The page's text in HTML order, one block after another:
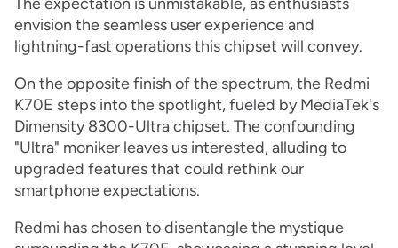
envision the seamless user experience and
lightning-fast operations this chipset will convey.
On the opposite finish of the spectrum, the Redmi
K70E steps into the spotlight, fueled by MediaTek's
Dimensity 8300-Ultra chipset. The confounding
"Ultra" moniker leaves us interested, alluding to
upgraded features that could rethink our
smartphone expectations.
Redmi has chosen to disentangle the mystique